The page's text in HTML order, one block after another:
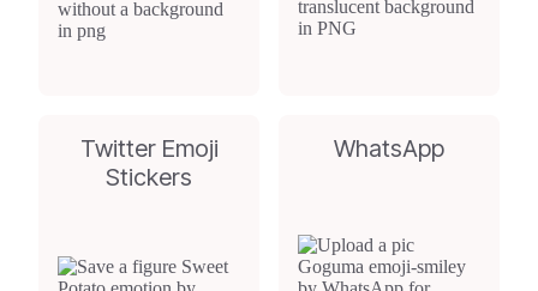
Twitter Emoji
Stickers
WhatsApp